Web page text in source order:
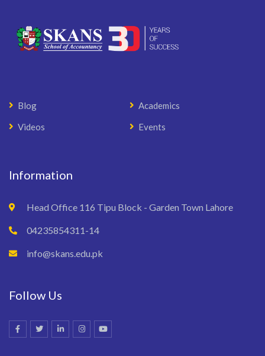
Blog
Academics
Videos
Events
Information
Head Office 116 Tipu Block - Garden Town Lahore
04235854311-14
info@skans.edu.pk
Follow Us